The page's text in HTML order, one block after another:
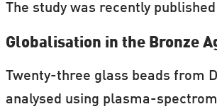
The study was recently
Globalisation in the Bronze
Twenty-three glass beads from
analysed using plasma-